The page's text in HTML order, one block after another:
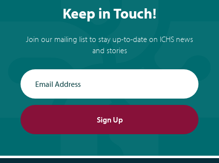
Keep in Touch!
Join our mailing list to stay up-to-date on ICHS news
and stories
Sign Up